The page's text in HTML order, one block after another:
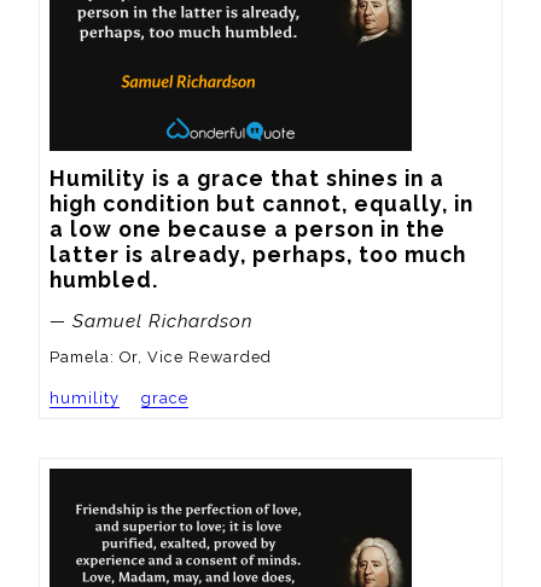
Humility is a grace that shines in a
high condition but cannot, equally, in
a low one because a person in the
latter is already, perhaps, too much
humbled.
— Samuel Richardson
Pamela: Or, Vice Rewarded
humility grace